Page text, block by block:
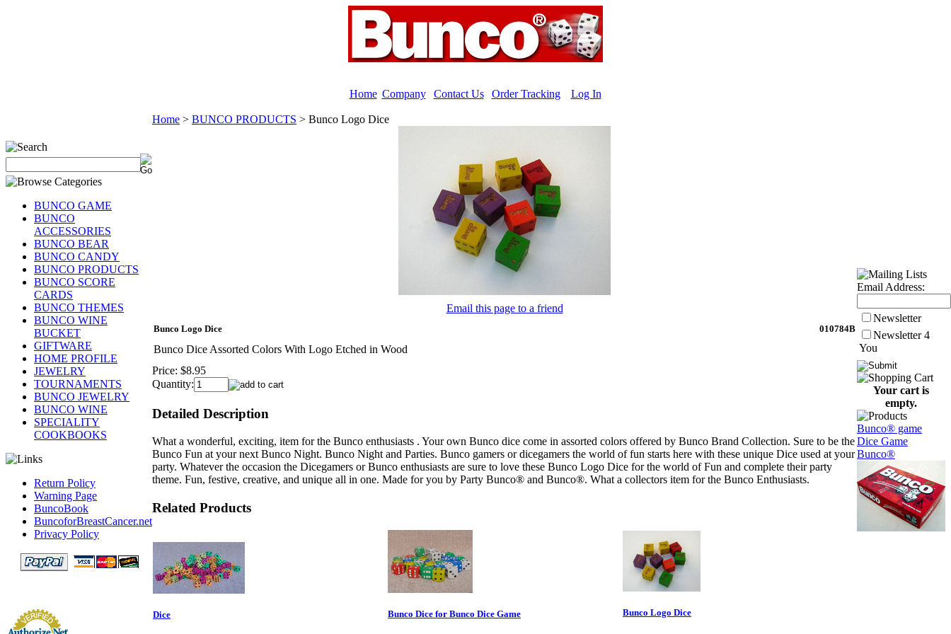
Home| Company| Contact Us| Order Tracking| Log In
BUNCO GAME
BUNCO
ACCESSORIES
BUNCO BEAR
BUNCO CANDY
BUNCO PRODUCTS
BUNCO SCORE
CARDS
BUNCO THEMES
BUNCO WINE
BUCKET
GIFTWARE
HOME PROFILE
JEWELRY
TOURNAMENTS
BUNCO JEWELRY
BUNCO WINE
SPECIALITY
COOKBOOKS
Return Policy
Warning Page
BuncoBook
BuncoforBreastCancer.net
Privacy Policy
Home > BUNCO PRODUCTS > Bunco Logo Dice
Email this page to a friend
Bunco Logo Dice 010784B
Bunco Dice Assorted Colors With Logo Etched in Wood
Price: $8.95
Quantity:
Detailed Description
What a wonderful, exciting, item for the Bunco enthusiasts . Your own Bunco dice come in assorted colors offered by Bunco Brand Collection. Sure to be the
Bunco Fun at your next Bunco Night. Bunco Night and Parties. Bunco gamers or dicegamers the world of fun starts here with these unique Dice used at your
party. Whatever the occasion the Dicegamers or Bunco enthusiasts are sure to love these Bunco Logo Dice for the world of Fun and complete their party
theme. Fun, festive, creative, and unique all in one. Made for you by Party Bunco® and Bunco®. What a collectors item for the Bunco Enthusiasts.
Related Products
Dice Bunco Dice for Bunco Dice Game Bunco Logo Dice
Email Address:
Newsletter
Newsletter 4
You
Your cart is
empty.
Bunco® game
Dice Game
Bunco®